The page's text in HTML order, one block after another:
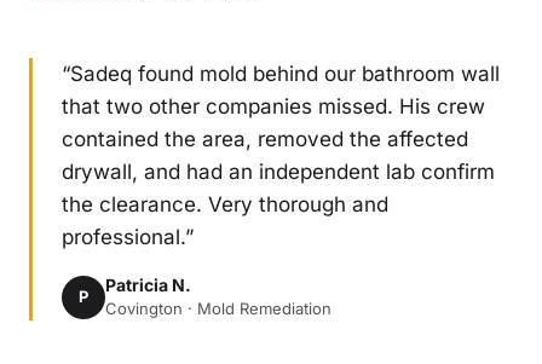
“Sadeq found mold behind our bathroom wall
that two other companies missed. His crew
contained the area, removed the affected
drywall, and had an independent lab confirm
the clearance. Very thorough and
professional.”
P
Patricia N.
Covington · Mold Remediation